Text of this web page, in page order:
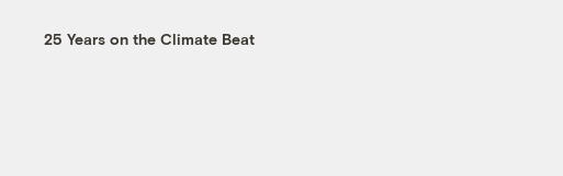
25 Years on the Climate Beat